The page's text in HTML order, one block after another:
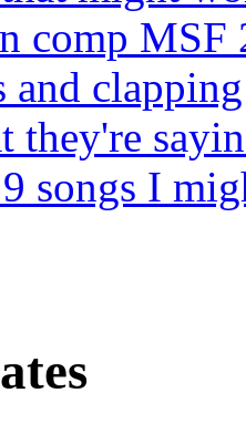
comp MSF
and
they're
songs I